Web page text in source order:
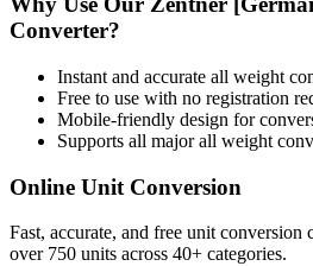
Converter?
Instant and accurate all weight
Free to use with no registration
Mobile-friendly design for
Supports all majorall weight
Online Unit Conversion
Fast, accurate, and free unit conversion
over 750 units across 40+ categories.